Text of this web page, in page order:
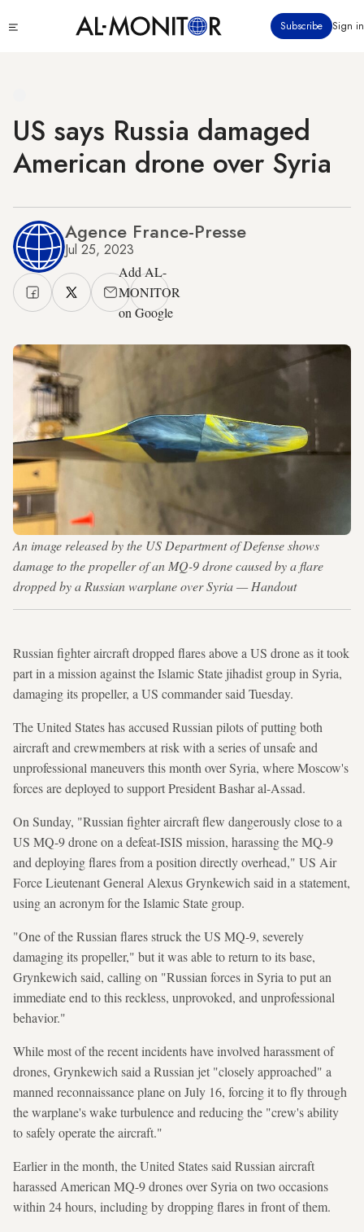
to
Subscribe Sign in
US says Russia damaged
American drone over Syria
Agence France-Presse
Jul 25, 2023
Add AL-
MONITOR
on Google
An image released by the US Department of Defense shows
damage to the propeller of an MQ-9 drone caused by a flare
dropped by a Russian warplane over Syria — Handout
Russian fighter aircraft dropped flares above a US drone as it took
part in a mission against the Islamic State jihadist group in Syria,
damaging its propeller, a US commander said Tuesday.
The United States has accused Russian pilots of putting both
aircraft and crewmembers at risk with a series of unsafe and
unprofessional maneuvers this month over Syria, where Moscow's
forces are deployed to support President Bashar al-Assad.
On Sunday, "Russian fighter aircraft flew dangerously close to a
US MQ-9 drone on a defeat-ISIS mission, harassing the MQ-9
and deploying flares from a position directly overhead," US Air
Force Lieutenant General Alexus Grynkewich said in a statement,
using an acronym for the Islamic State group.
"One of the Russian flares struck the US MQ-9, severely
damaging its propeller," but it was able to return to its base,
Grynkewich said, calling on "Russian forces in Syria to put an
immediate end to this reckless, unprovoked, and unprofessional
behavior."
While most of the recent incidents have involved harassment of
drones, Grynkewich said a Russian jet "closely approached" a
manned reconnaissance plane on July 16, forcing it to fly through
the warplane's wake turbulence and reducing the "crew's ability
to safely operate the aircraft."
Earlier in the month, the United States said Russian aircraft
harassed American MQ-9 drones over Syria on two occasions
within 24 hours, including by dropping flares in front of them.